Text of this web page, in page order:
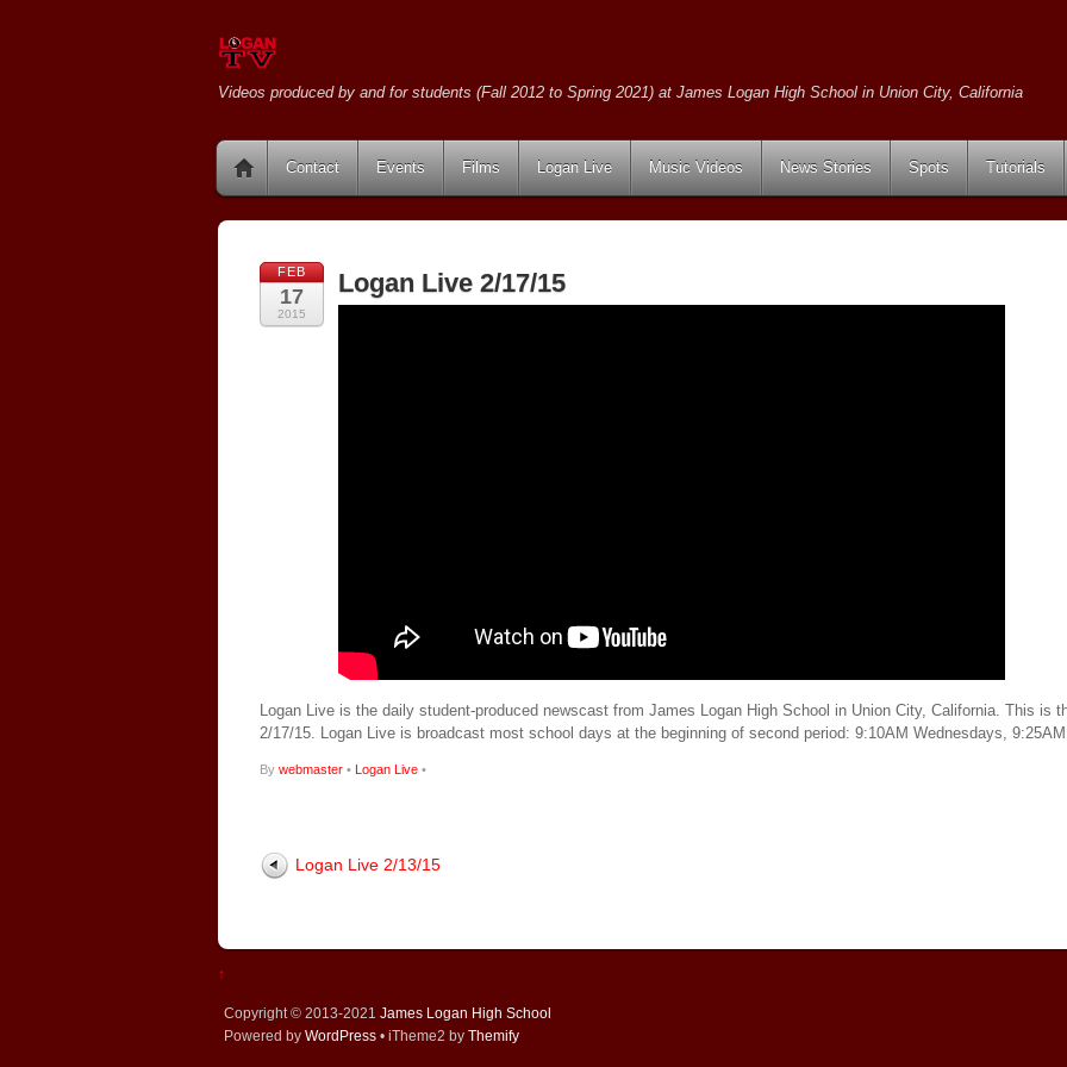
Videos produced by and for students (Fall 2012 to Spring 2021) at James Logan High School in Union City, California
Contact Events Films Logan Live Music Videos News Stories Spots Tutorials
FEB
17
2015
Logan Live 2/17/15
Logan Live is the daily student-produced newscast from James Logan High School in Union City, California. This is
2/17/15. Logan Live is broadcast most school days at the beginning of second period: 9:10AM Wednesdays,
By webmaster • Logan Live •
Logan Live 2/13/15
↑
Copyright © 2013-2021 James Logan High School
Powered by WordPress • iTheme2 by Themify